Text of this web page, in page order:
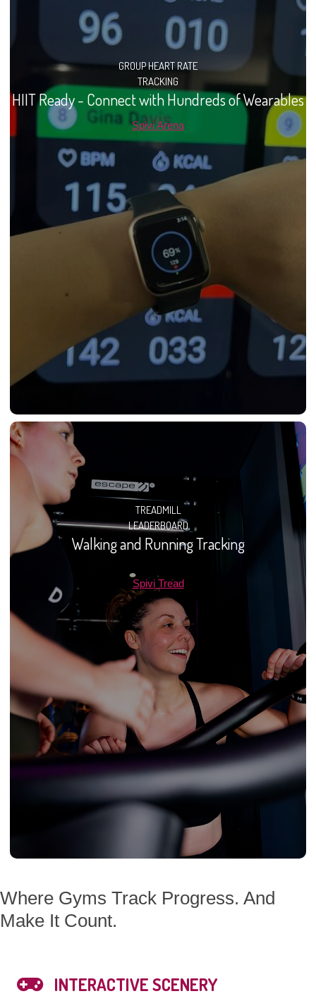
GROUP HEART RATE
TRACKING
HIIT Ready - Connect with Hundreds of Wearables
Spivi Arena
TREADMILL
LEADERBOARD
Walking and Running Tracking
Spivi Tread
Where Gyms Track Progress. And
Make It Count.
INTERACTIVE SCENERY